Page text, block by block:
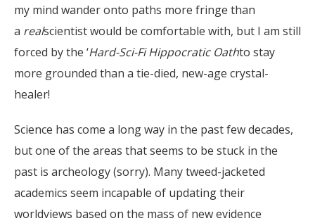
my mind wander onto paths more fringe than
a realscientist would be comfortable with, but I am still
forced by the ‘Hard-Sci-Fi Hippocratic Oathto stay
more grounded than a tie-died, new-age crystal-
healer!
Science has come a long way in the past few decades,
but one of the areas that seems to be stuck in the
past is archeology (sorry). Many tweed-jacketed
academics seem incapable of updating their
worldviews based on the mass of new evidence